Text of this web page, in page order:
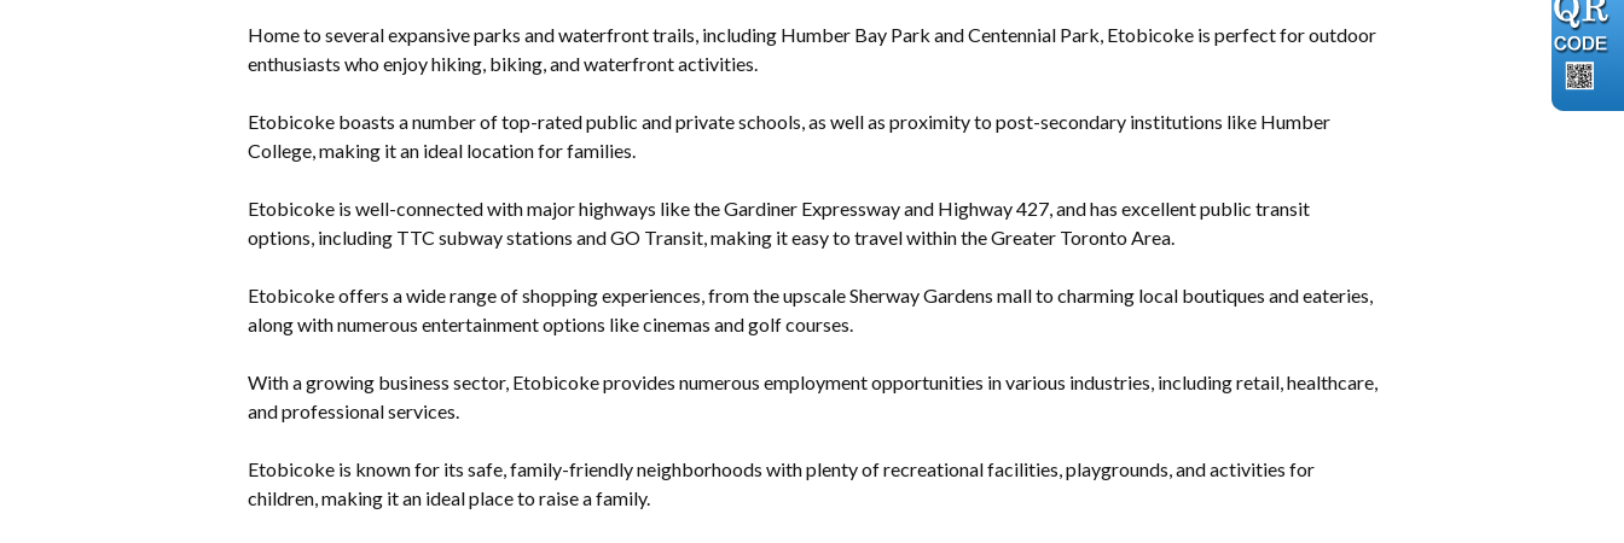
Home to several expansive parks and waterfront trails, including Humber Bay Park and Centennial Park, Etobicoke is perfect for outdoor
enthusiasts who enjoy hiking, biking, and waterfront activities.
Etobicoke boasts a number of top-rated public and private schools, as well as proximity to post-secondary institutions like Humber
College, making it an ideal location for families.
Etobicoke is well-connected with major highways like the Gardiner Expressway and Highway 427, and has excellent public transit
options, including TTC subway stations and GO Transit, making it easy to travel within the Greater Toronto Area.
Etobicoke offers a wide range of shopping experiences, from the upscale Sherway Gardens mall to charming local boutiques and eateries,
along with numerous entertainment options like cinemas and golf courses.
With a growing business sector, Etobicoke provides numerous employment opportunities in various industries, including retail, healthcare,
and professional services.
Etobicoke is known for its safe, family-friendly neighborhoods with plenty of recreational facilities, playgrounds, and activities for
children, making it an ideal place to raise a family.